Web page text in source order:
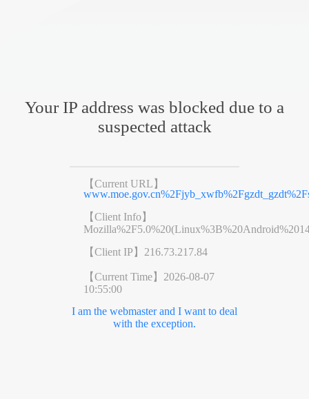
Your IP address was blocked due to a
suspected attack
【Current URL】
【Client Info】
【Client IP】 216.73.217.84
【Current Time】 2026-08-07
10:55:00
I am the webmaster and I want to deal
with the exception.